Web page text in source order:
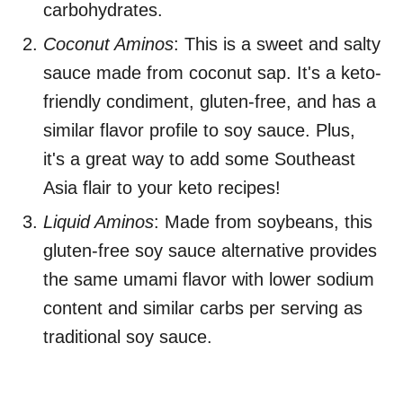
carbohydrates.
Coconut Aminos: This is a sweet and salty
sauce made from coconut sap. It's a keto-
friendly condiment, gluten-free, and has a
similar flavor profile to soy sauce. Plus,
it's a great way to add some Southeast
Asia flair to your keto recipes!
Liquid Aminos: Made from soybeans, this
gluten-free soy sauce alternative provides
the same umami flavor with lower sodium
content and similar carbs per serving as
traditional soy sauce.